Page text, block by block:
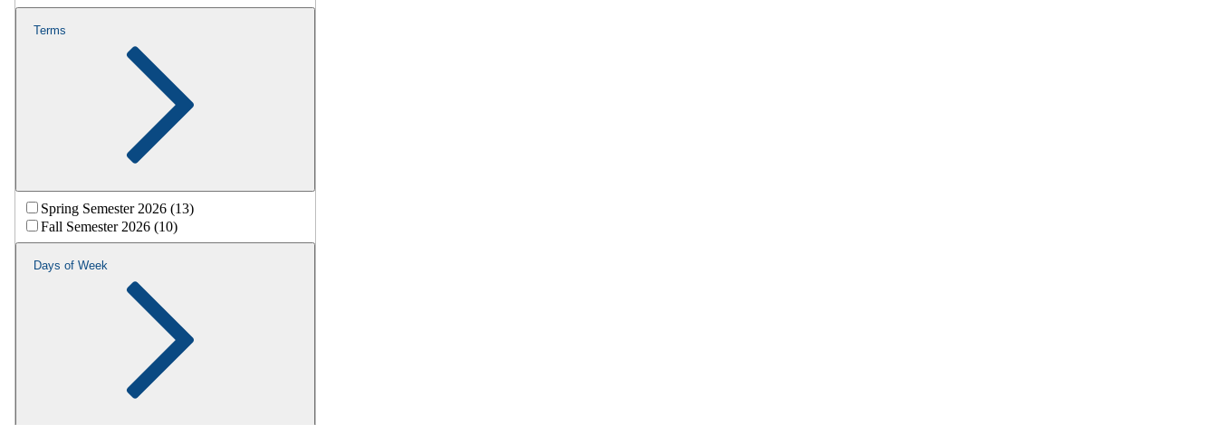
Terms
Spring Semester 2026 (13)
Fall Semester 2026 (10)
Days of Week